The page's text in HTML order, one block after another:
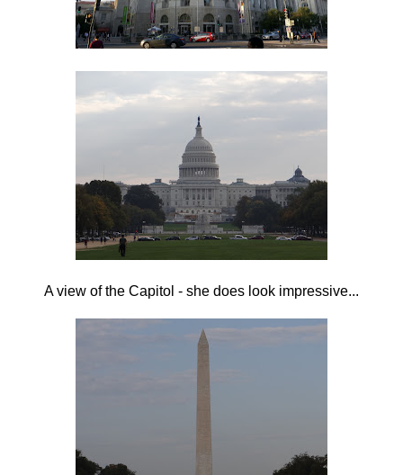
A view of the Capitol - she does look impressive...